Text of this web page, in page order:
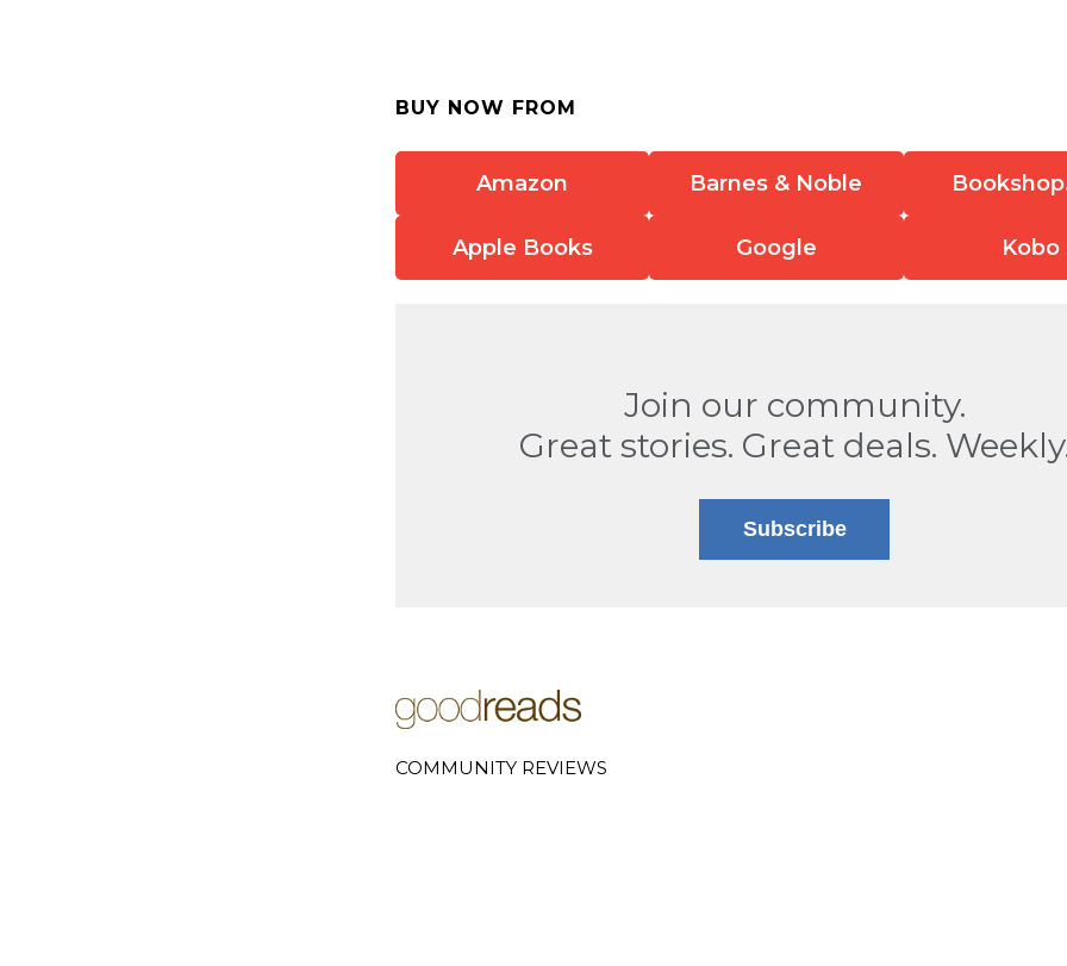
BUY NOW FROM
Amazon Barnes & Noble
Apple Books Google Kobo
Join our community.
Great stories. Great deals.
Subscribe
COMMUNITY REVIEWS